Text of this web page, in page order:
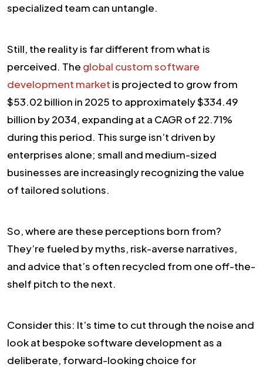
specialized team can untangle.
Still, the reality is far different from what is
perceived. The global custom software
development market is projected to grow from
$53.02 billion in 2025 to approximately $334.49
billion by 2034, expanding at a CAGR of 22.71%
during this period. This surge isn’t driven by
enterprises alone; small and medium-sized
businesses are increasingly recognizing the value
of tailored solutions.
So, where are these perceptions born from?
They’re fueled by myths, risk-averse narratives,
and advice that’s often recycled from one off-the-
shelf pitch to the next.
Consider this: It’s time to cut through the noise and
look at bespoke software development as a
deliberate, forward-looking choice for